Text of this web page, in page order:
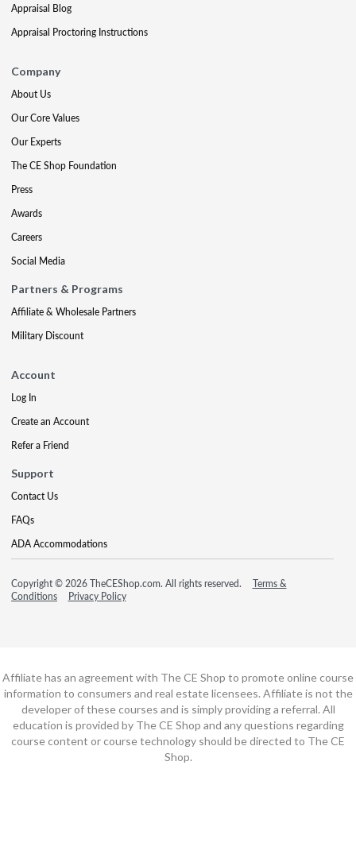
Appraisal Blog
Appraisal Proctoring Instructions
Company
About Us
Our Core Values
Our Experts
The CE Shop Foundation
Press
Awards
Careers
Social Media
Partners & Programs
Affiliate & Wholesale Partners
Military Discount
Account
Log In
Create an Account
Refer a Friend
Support
Contact Us
FAQs
ADA Accommodations
Copyright © 2026 TheCEShop.com. All rights reserved.
Terms &
Conditions
Privacy Policy
Affiliate has an agreement with The CE Shop to promote online course
information to consumers and real estate licensees. Affiliate is not the
developer of these courses and is simply providing a referral. All
education is provided by The CE Shop and any questions regarding
course content or course technology should be directed to The CE
Shop.